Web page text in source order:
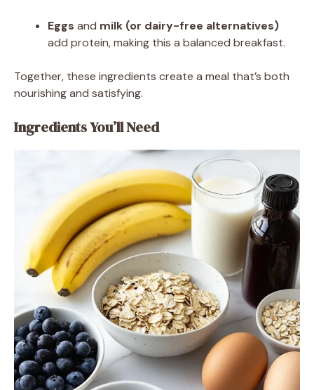
Eggs and milk (or dairy-free alternatives)
add protein, making this a balanced breakfast.
Together, these ingredients create a meal that’s both
nourishing and satisfying.
Ingredients You’ll Need